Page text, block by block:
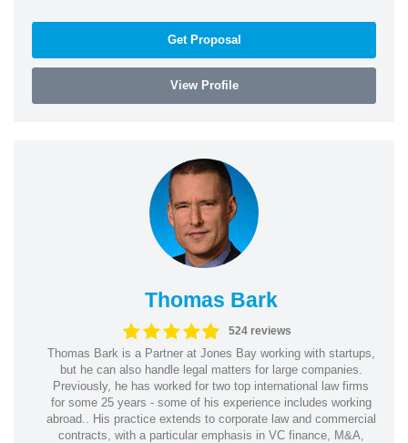
Get Proposal
View Profile
Thomas Bark
524 reviews
Thomas Bark is a Partner at Jones Bay working with startups,
but he can also handle legal matters for large companies.
Previously, he has worked for two top international law firms
for some 25 years - some of his experience includes working
abroad.. His practice extends to corporate law and commercial
contracts, with a particular emphasis in VC finance, M&A,